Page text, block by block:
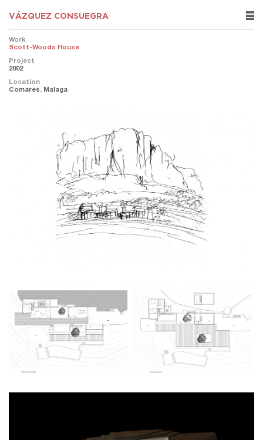
VÁZQUEZ CONSUEGRA rows
Work
Scott-Woods House
Project
2002
Location
Comares. Malaga